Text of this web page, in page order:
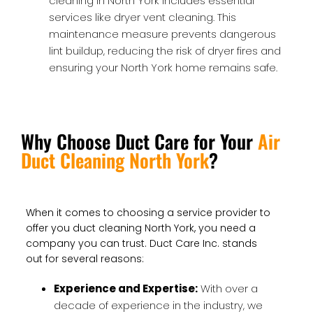
services like dryer vent cleaning. This
maintenance measure prevents dangerous
lint buildup, reducing the risk of dryer fires and
ensuring your North York home remains safe.
Why Choose Duct Care for YourAir
Duct Cleaning North York?
When it comes to choosing a service provider to
offer you duct cleaning North York, you need a
company you can trust. Duct Care Inc. stands
out for several reasons:
Experience and Expertise:With over a
decade of experience in the industry, we